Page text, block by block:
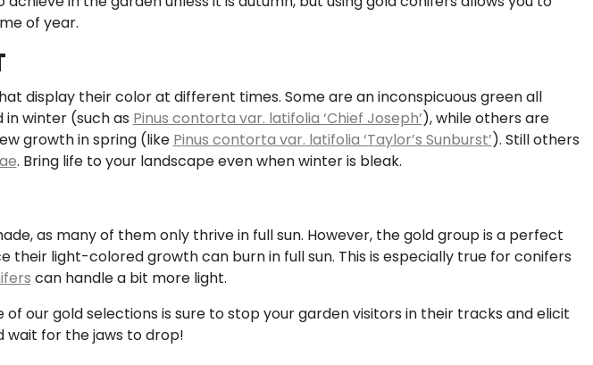
of year.
display their color at different times. Some are an inconspicuous green all
winter (such as Pinus contorta var. latifolia ‘Chief Joseph’), while others are
growth in spring (like Pinus contorta var. latifolia ‘Taylor’s Sunburst’). Still others
. Bring life to your landscape even when winter is bleak.
as many of them only thrive in full sun. However, the gold group is a perfect
their light-colored growth can burn in full sun. This is especially true for conifers
can handle a bit more light.
of our gold selections is sure to stop your garden visitors in their tracks and elicit
wait for the jaws to drop!